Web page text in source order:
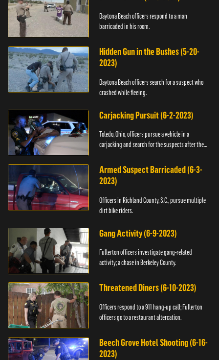
Daytona Beach officers respond to a man
barricaded in his room.
Hidden Gun in the Bushes (5-20-
2023)
Daytona Beach officers search for a suspect who
crashed while fleeing.
Carjacking Pursuit (6-2-2023)
Toledo, Ohio, officers pursue a vehicle in a
carjacking and search for the suspects after they
Armed Suspect Barricaded (6-3-
2023)
Officers in Richland County, S.C., pursue multiple
dirt bike riders.
Gang Activity (6-9-2023)
Fullerton officers investigate gang-related
activity; a chase in Berkeley County.
Threatened Diners (6-10-2023)
Officers respond to a 911 hang-up call; Fullerton
officers go to a restaurant altercation.
Beech Grove Hotel Shooting (6-16-
2023)